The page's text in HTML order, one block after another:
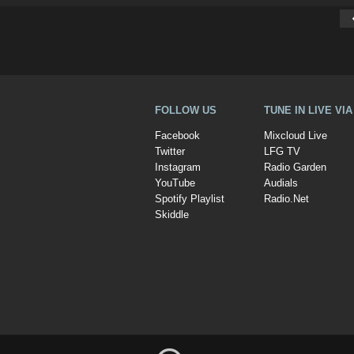
FOLLOW US
Facebook
Twitter
Instagram
YouTube
Spotify Playlist
Skiddle
TUNE IN LIVE
Mixcloud Live
LFG TV
Radio Garden
Audials
Radio.Net